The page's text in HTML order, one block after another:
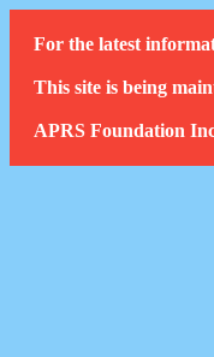
For the latest
This site is being
APRS Foundation